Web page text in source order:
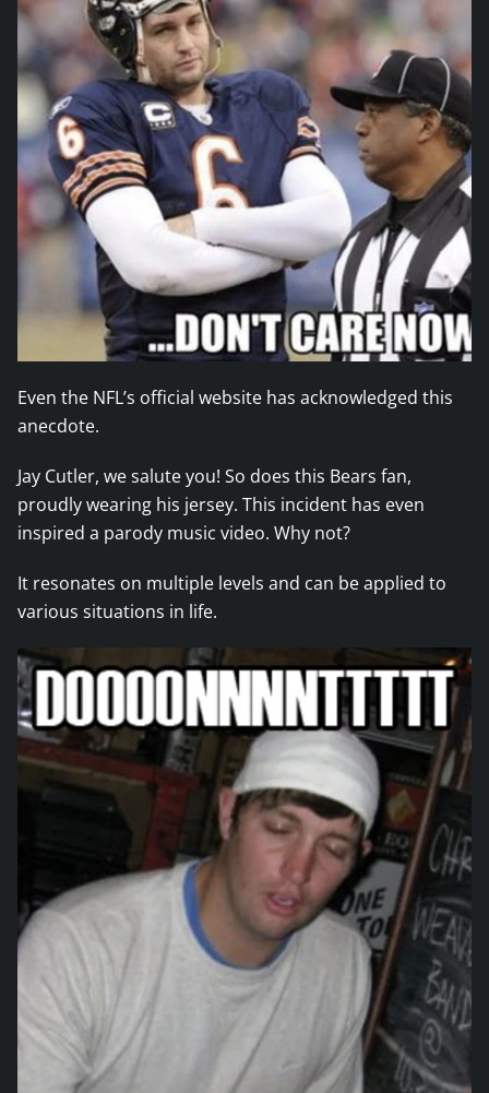
Even the NFL’s official website has acknowledged this
anecdote.
Jay Cutler, we salute you! So does this Bears fan,
proudly wearing his jersey. This incident has even
inspired a parody music video. Why not?
It resonates on multiple levels and can be applied to
various situations in life.